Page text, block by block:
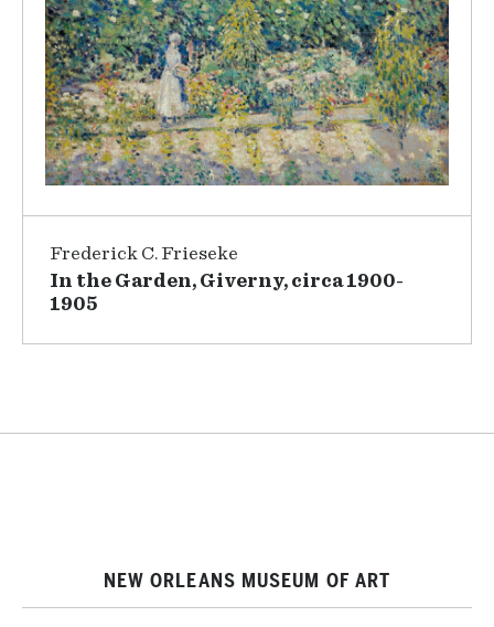
Frederick C. Frieseke
In the Garden, Giverny, circa 1900-
1905
NEW ORLEANS MUSEUM OF ART